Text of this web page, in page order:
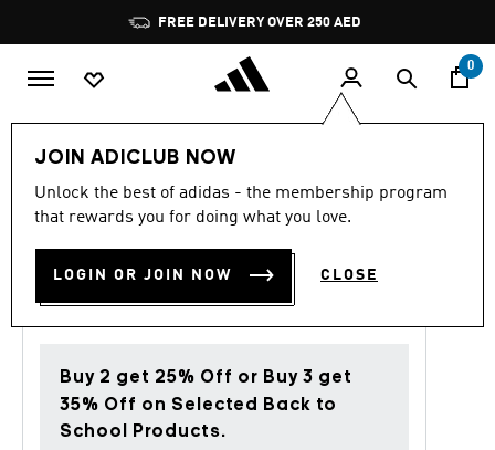
Pause
promotion
rotation
FREE DELIVERY OVER 250 AED
0
JOIN ADICLUB NOW
Unlock the best of adidas - the membership program
that rewards you for doing what you love.
LOGIN OR JOIN NOW CLOSE
Back to School
out
stars,
value.
131
Reviews.
Same
4.7 (131)
SOFT LUX LOOSE SHORTS
AED 249.00
Buy 2 get 25% Off or Buy 3 get
35% Off on Selected Back to
School Products.